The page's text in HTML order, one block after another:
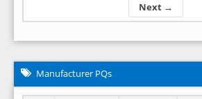
Next →
Manufacturer PQs